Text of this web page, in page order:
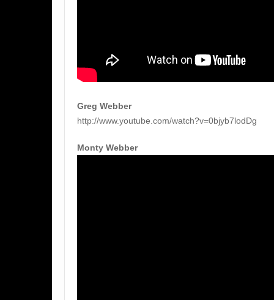
Greg Webber
http://www.youtube.com/watch?v=0bjyb7lodDg
Monty Webber